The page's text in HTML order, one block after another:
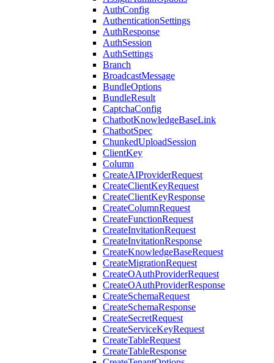
AuthConfig
AuthenticationSettings
AuthResponse
AuthSession
AuthSettings
Branch
BroadcastMessage
BundleOptions
BundleResult
CaptchaConfig
ChatbotKnowledgeBaseLink
ChatbotSpec
ChunkedUploadSession
ClientKey
Column
CreateAIProviderRequest
CreateClientKeyRequest
CreateClientKeyResponse
CreateColumnRequest
CreateFunctionRequest
CreateInvitationRequest
CreateInvitationResponse
CreateKnowledgeBaseRequest
CreateMigrationRequest
CreateOAuthProviderRequest
CreateOAuthProviderResponse
CreateSchemaRequest
CreateSchemaResponse
CreateSecretRequest
CreateServiceKeyRequest
CreateTableRequest
CreateTableResponse